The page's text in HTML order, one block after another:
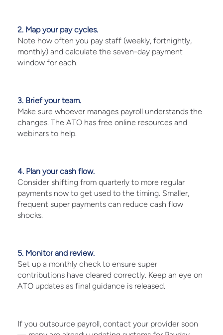
2. Map your pay cycles.
Note how often you pay staff (weekly, fortnightly,
monthly) and calculate the seven-day payment
window for each.
3. Brief your team.
Make sure whoever manages payroll understands the
changes. The ATO has free online resources and
webinars to help.
4. Plan your cash flow.
Consider shifting from quarterly to more regular
payments now to get used to the timing. Smaller,
frequent super payments can reduce cash flow
shocks.
5. Monitor and review.
Set up a monthly check to ensure super
contributions have cleared correctly. Keep an eye on
ATO updates as final guidance is released.
If you outsource payroll, contact your provider soon